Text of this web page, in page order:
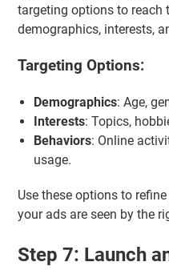
targeting options to reach
demographics, interests,
Targeting Options:
Demographics: Age,
Interests: Topics,
Behaviors: Online
usage.
Use these options to
your ads are seen by the
Step 7: Launch